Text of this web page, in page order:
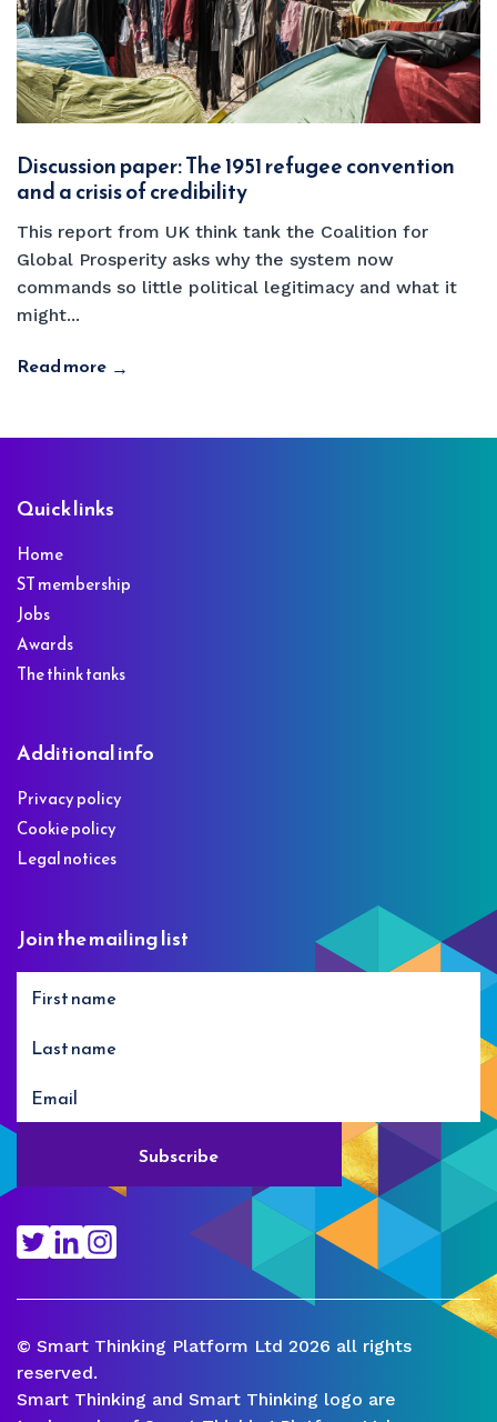
Discussion paper: The 1951 refugee convention
and a crisis of credibility
This report from UK think tank the Coalition for
Global Prosperity asks why the system now
commands so little political legitimacy and what it
might...
Read more →
Footer
Quick links
Home
ST membership
Jobs
Awards
The think tanks
Additional info
Privacy policy
Cookie policy
Legal notices
Join the mailing list
© Smart Thinking Platform Ltd 2026 all rights
reserved.
Smart Thinking and Smart Thinking logo are